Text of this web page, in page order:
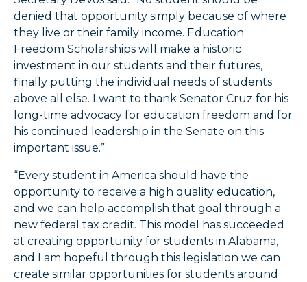
denied that opportunity simply because of where
they live or their family income. Education
Freedom Scholarships will make a historic
investment in our students and their futures,
finally putting the individual needs of students
above all else. I want to thank Senator Cruz for his
long-time advocacy for education freedom and for
his continued leadership in the Senate on this
important issue.”
“Every student in America should have the
opportunity to receive a high quality education,
and we can help accomplish that goal through a
new federal tax credit. This model has succeeded
at creating opportunity for students in Alabama,
and I am hopeful through this legislation we can
create similar opportunities for students around